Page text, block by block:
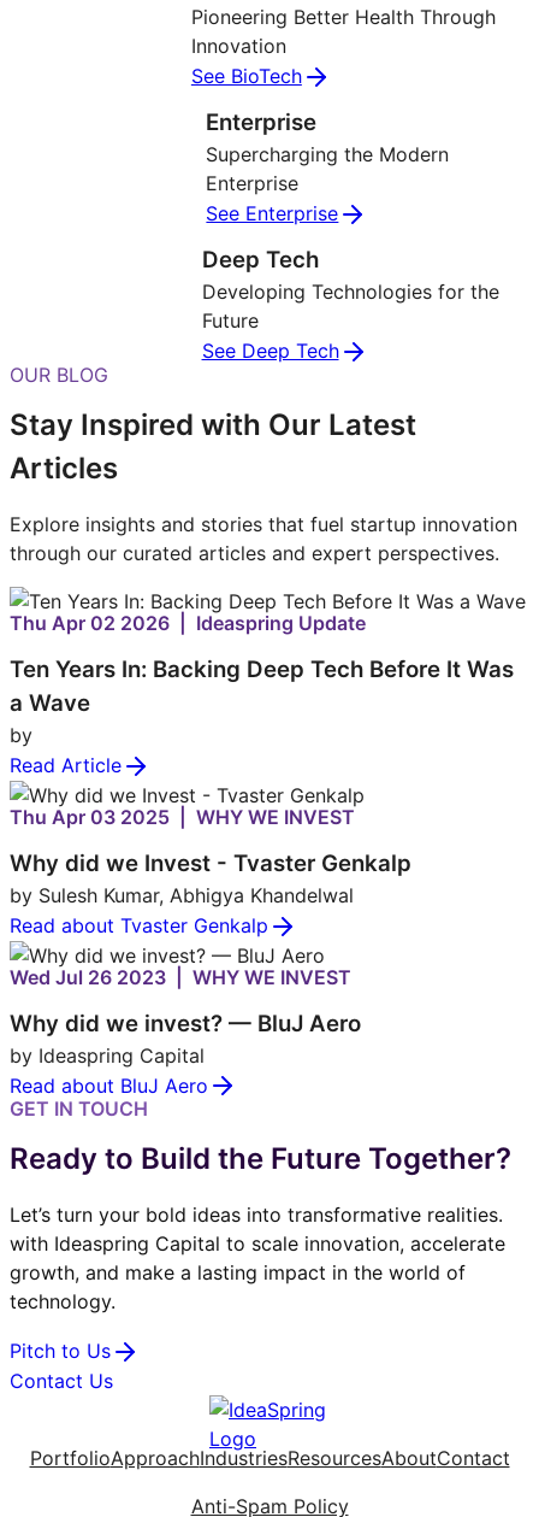
Pioneering Better Health Through
Innovation
See BioTech
Enterprise
Supercharging the Modern
Enterprise
See Enterprise
Deep Tech
Developing Technologies for the
Future
See Deep Tech
OUR BLOG
Stay Inspired with Our Latest
Articles
Explore insights and stories that fuel startup innovation
through our curated articles and expert perspectives.
Thu Apr 02 2026 | Ideaspring Update
Ten Years In: Backing Deep Tech Before It Was
a Wave
by
Read Article
Thu Apr 03 2025 | WHY WE INVEST
Why did we Invest - Tvaster Genkalp
by Sulesh Kumar, Abhigya Khandelwal
Read about Tvaster Genkalp
Wed Jul 26 2023 | WHY WE INVEST
Why did we invest? — BluJ Aero
by Ideaspring Capital
Read about BluJ Aero
GET IN TOUCH
Ready to Build the Future Together?
Let’s turn your bold ideas into transformative realities.
with Ideaspring Capital to scale innovation, accelerate
growth, and make a lasting impact in the world of
technology.
Pitch to Us
Contact Us
PortfolioApproachIndustriesResourcesAboutContact
Anti-Spam Policy